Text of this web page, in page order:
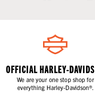
OFFICIAL HARLEY-
We are your one stop shop for
everything Harley-Davidson®.